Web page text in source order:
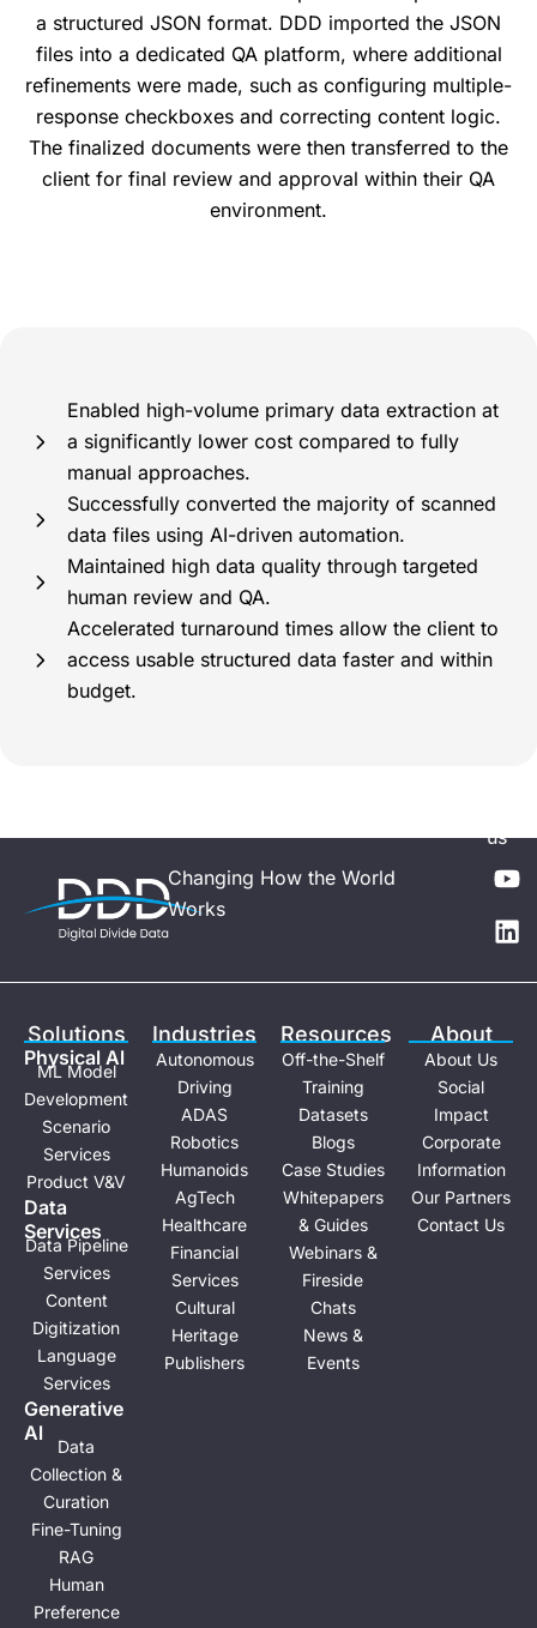
a structured JSON format. DDD imported the JSON
files into a dedicated QA platform, where additional
refinements were made, such as configuring multiple-
response checkboxes and correcting content logic.
The finalized documents were then transferred to the
client for final review and approval within their QA
environment.
Enabled high-volume primary data extraction at
a significantly lower cost compared to fully
manual approaches.
Successfully converted the majority of scanned
data files using AI-driven automation.
Maintained high data quality through targeted
human review and QA.
Accelerated turnaround times allow the client to
access usable structured data faster and within
budget.
Changing How the World
Works
us
Y
o
u
t
L
i
n
k
n
Solutions
Physical Al
ML Model
Development
Scenario
Services
Product V&V
Data
Services
Data Pipeline
Services
Content
Digitization
Language
Services
Generative
Al
Data
Collection &
Curation
Fine-Tuning
RAG
Human
Preference
Industries
Autonomous
Driving
ADAS
Robotics
Humanoids
AgTech
Healthcare
Financial
Services
Cultural
Heritage
Publishers
Resources
Off-the-Shelf
Training
Datasets
Blogs
Case Studies
Whitepapers
& Guides
Webinars &
Fireside
Chats
News &
Events
About
About Us
Social
Impact
Corporate
Information
Our Partners
Contact Us